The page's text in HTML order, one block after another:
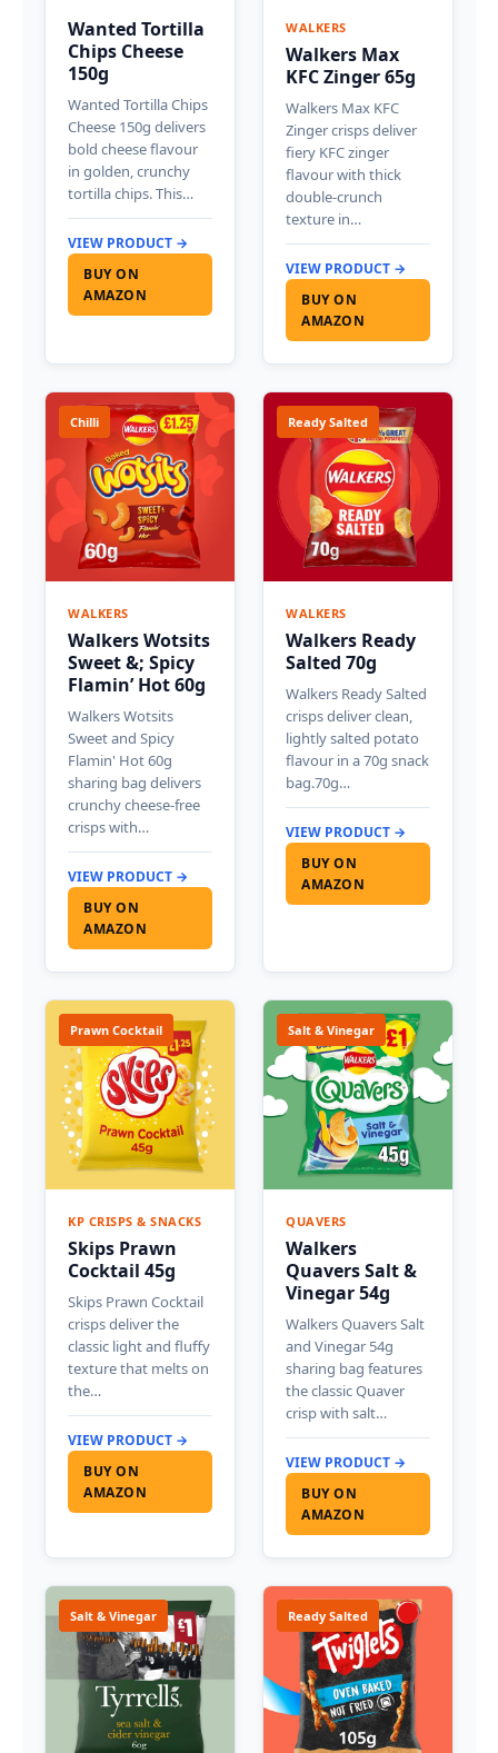
Wanted Tortilla
Chips Cheese
150g
Wanted Tortilla Chips
Cheese 150g delivers
bold cheese flavour
in golden, crunchy
tortilla chips. This…
VIEW PRODUCT →
BUY ON
AMAZON
WALKERS
Walkers Max
KFC Zinger 65g
Walkers Max KFC
Zinger crisps deliver
fiery KFC zinger
flavour with thick
double-crunch
texture in…
VIEW PRODUCT →
BUY ON
AMAZON
Chilli
WALKERS
Walkers Wotsits
Sweet &; Spicy
Flamin’ Hot 60g
Walkers Wotsits
Sweet and Spicy
Flamin' Hot 60g
sharing bag delivers
crunchy cheese-free
crisps with…
VIEW PRODUCT →
BUY ON
AMAZON
Ready Salted
WALKERS
Walkers Ready
Salted 70g
Walkers Ready Salted
crisps deliver clean,
lightly salted potato
flavour in a 70g snack
bag.70g…
VIEW PRODUCT →
BUY ON
AMAZON
Prawn Cocktail
KP CRISPS & SNACKS
Skips Prawn
Cocktail 45g
Skips Prawn Cocktail
crisps deliver the
classic light and fluffy
texture that melts on
the…
VIEW PRODUCT →
BUY ON
AMAZON
Salt & Vinegar
QUAVERS
Walkers
Quavers Salt &
Vinegar 54g
Walkers Quavers Salt
and Vinegar 54g
sharing bag features
the classic Quaver
crisp with salt…
VIEW PRODUCT →
BUY ON
AMAZON
Salt & Vinegar Ready Salted